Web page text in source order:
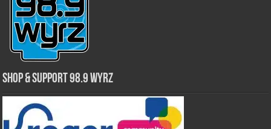
Shop & Support 98.9 WYRZ